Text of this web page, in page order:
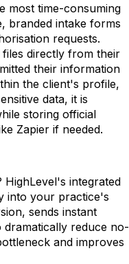
most time-consuming
branded intake forms
requests.
directly from their
their information
the client's profile,
data, it is
storing official
Zapier if needed.
integrated
into your practice's
sends instant
reduce no-
and improves